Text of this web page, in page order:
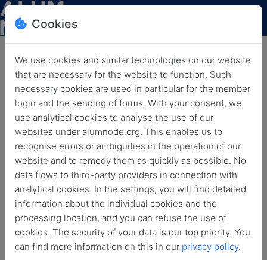
HLFF Blog: The Internet
Chronicles – Part 10 of 12:
User-Created Content
Back June 25, 2026 News
Cookies
We use cookies and similar technologies on our website
that are necessary for the website to function. Such
necessary cookies are used in particular for the member
login and the sending of forms. With your consent, we
use analytical cookies to analyse the use of our
websites under alumnode.org. This enables us to
recognise errors or ambiguities in the operation of our
website and to remedy them as quickly as possible. No
data flows to third-party providers in connection with
analytical cookies. In the settings, you will find detailed
information about the individual cookies and the
processing location, and you can refuse the use of
cookies. The security of your data is our top priority. You
can find more information on this in our privacy policy.